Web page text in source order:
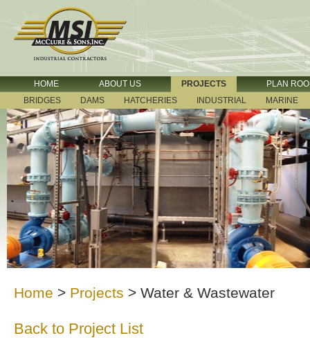
HOME ABOUT US PROJECTS
PLAN
BRIDGES
DAMS HATCHERIES INDUSTRIAL MARINE
Home > Projects > Water & Wastewater
Back to Project List